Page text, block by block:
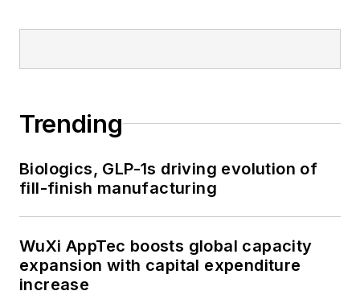
Trending
Biologics, GLP-1s driving evolution of
fill-finish manufacturing
WuXi AppTec boosts global capacity
expansion with capital expenditure
increase